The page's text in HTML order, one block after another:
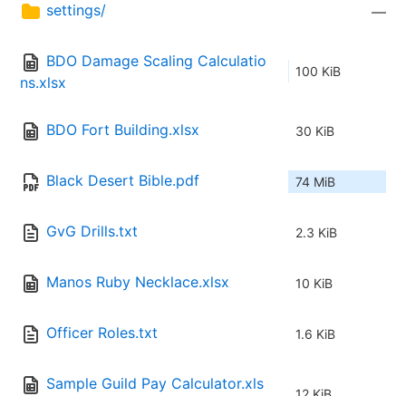
settings/ —
BDO Damage Scaling Calculatio
ns.xlsx
100 KiB
BDO Fort Building.xlsx 30 KiB
Black Desert Bible.pdf 74 MiB
GvG Drills.txt 2.3 KiB
Manos Ruby Necklace.xlsx 10 KiB
Officer Roles.txt 1.6 KiB
Sample Guild Pay Calculator.xls